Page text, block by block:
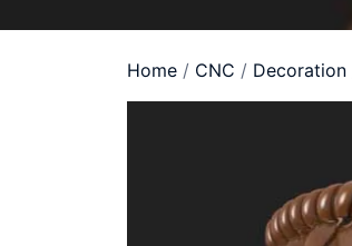
Home / CNC / Decoration